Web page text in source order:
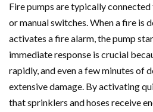
Fire pumps are typically
or manual switches. When a fire is
activates a fire alarm, the pump
immediate response is crucial
rapidly, and even a few minutes of
extensive damage. By activating
that sprinklers and hoses receive